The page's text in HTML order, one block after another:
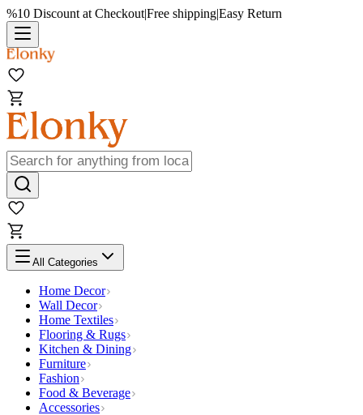
%10 Discount at Checkout|Free shipping|Easy Return
All Categories
Home Decor
Wall Decor
Home Textiles
Flooring & Rugs
Kitchen & Dining
Furniture
Fashion
Food & Beverage
Accessories